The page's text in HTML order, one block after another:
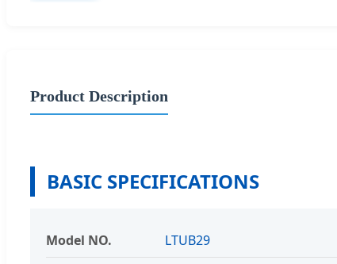
Product Description
BASIC SPECIFICATIONS
Model NO. LTUB29